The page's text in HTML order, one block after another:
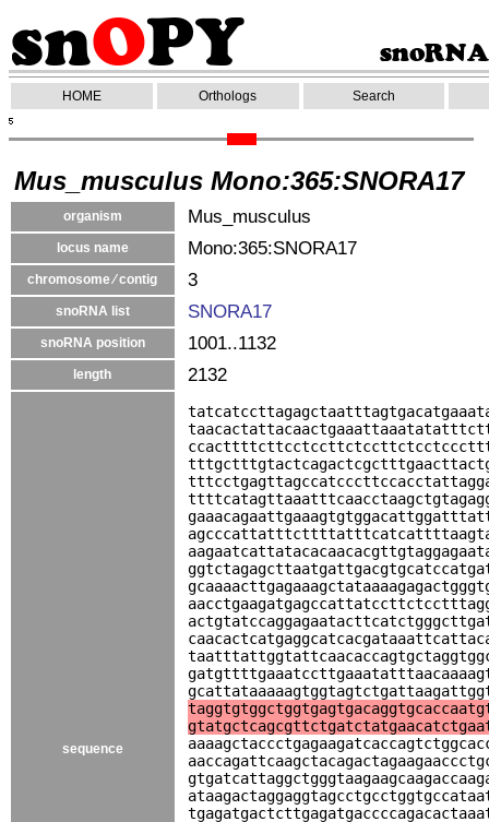
HOME Orthologs Search
Mus_musculus Mono:365:SNORA17
organism Mus_musculus
locus name Mono:365:SNORA17
chromosome ⁄ contig 3
snoRNA list SNORA17
snoRNA position 1001..1132
length 2132
sequence